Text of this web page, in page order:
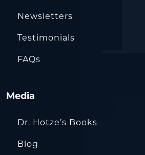
Newsletters
Testimonials
FAQs
Media
Dr. Hotze’s Books
Blog